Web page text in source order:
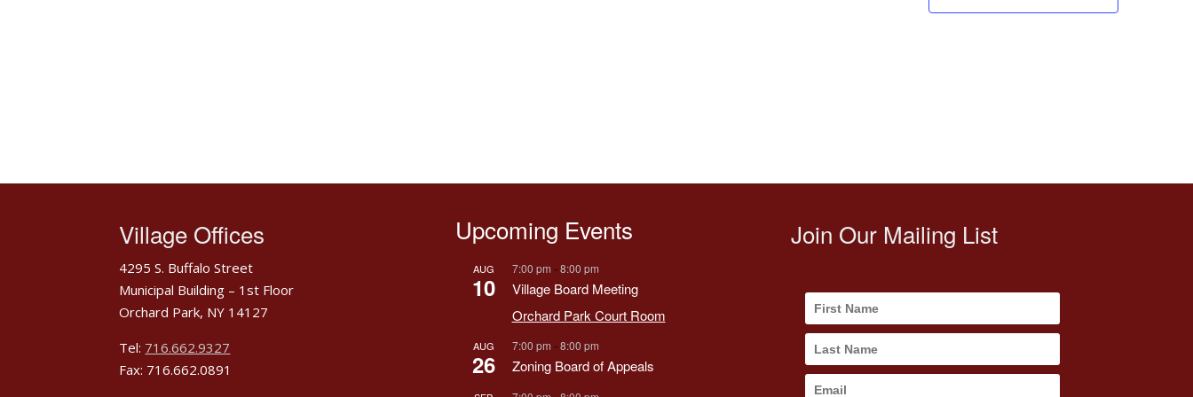
Village Offices
4295 S. Buffalo Street
Municipal Building – 1st Floor
Orchard Park, NY 14127
Tel: 716.662.9327
Fax: 716.662.0891
Upcoming Events
AUG
10
7:00 pm -8:00 pm
Village Board Meeting
Orchard Park Court Room
AUG
26
7:00 pm -8:00 pm
Zoning Board of Appeals
Join Our Mailing List